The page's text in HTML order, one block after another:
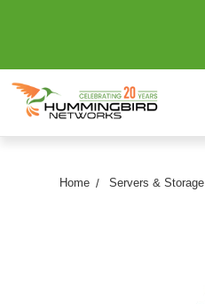
Home Servers & Storage